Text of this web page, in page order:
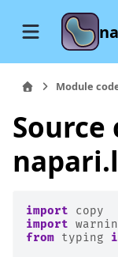
Module
Source
import
copy
import
from typing